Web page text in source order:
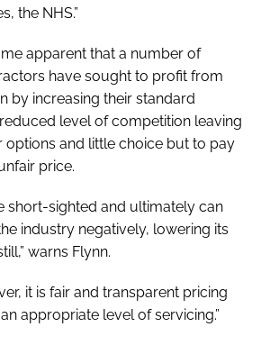
the NHS.”
apparent that a number of
have sought to profit from
by increasing their standard
level of competition leaving
options and little choice but to pay
price.
short-sighted and ultimately can
industry negatively, lowering its
warns Flynn.
it is fair and transparent pricing
appropriate level of servicing.”